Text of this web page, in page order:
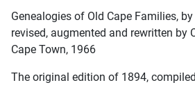
Genealogies of Old Cape Families,
revised, augmented and rewritten by
Cape Town, 1966
The original edition of 1894,